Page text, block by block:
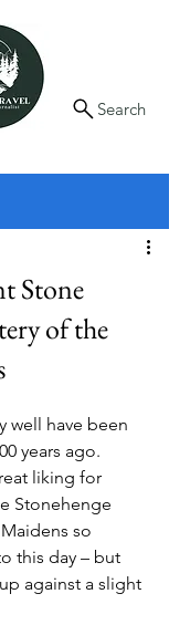
Search
Stone
of the
well have been
years ago.
liking for
Stonehenge
so
this day – but
against a slight